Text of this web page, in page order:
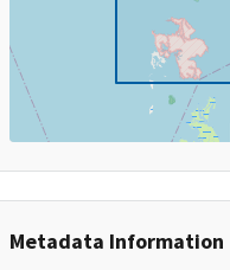
Metadata Information